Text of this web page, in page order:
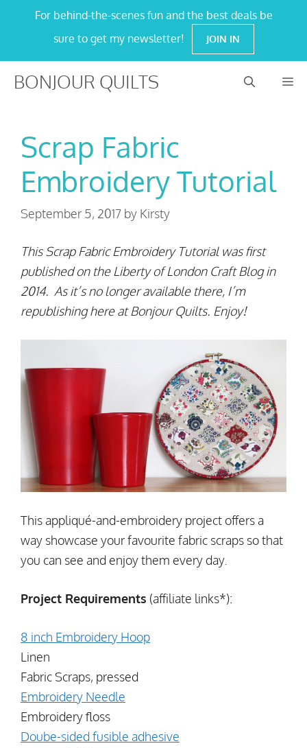
For behind-the-scenes fun and the best deals be
sure to get my newsletter!
JOIN IN
BONJOUR QUILTS
Scrap Fabric
Embroidery Tutorial
September 5, 2017 by Kirsty
This Scrap Fabric Embroidery Tutorial was first
published on the Liberty of London Craft Blog in
2014. As it’s no longer available there, I’m
republishing here at Bonjour Quilts. Enjoy!
This appliqué-and-embroidery project offers a
way showcase your favourite fabric scraps so that
you can see and enjoy them every day.
Project Requirements (affiliate links*):
8 inch Embroidery Hoop
Linen
Fabric Scraps, pressed
Embroidery Needle
Embroidery floss
Doube-sided fusible adhesive